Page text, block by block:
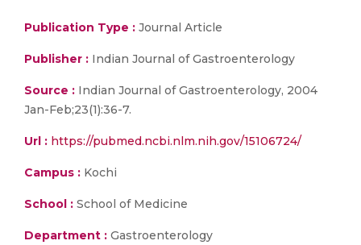
Publication Type : Journal Article
Publisher : Indian Journal of Gastroenterology
Source : Indian Journal of Gastroenterology, 2004
Jan-Feb;23(1):36-7.
Url : https://pubmed.ncbi.nlm.nih.gov/15106724/
Campus : Kochi
School : School of Medicine
Department : Gastroenterology